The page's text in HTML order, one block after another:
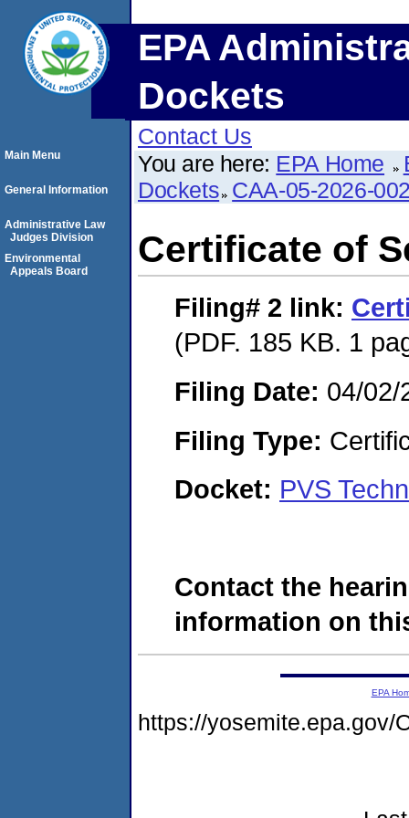
EPA
Dockets
Contact Us
You are here: EPA Home
Dockets CAA-05-2026-
Certificate of
Filing# 2 link:
(PDF. 185 KB. 1
Filing Date: 04/02/
Filing Type:
Docket: PVS
Contact the
information on
Main Menu
General Information
Administrative Law
Judges Division
Environmental
Appeals Board
EPA
https://yosemite.epa.gov/